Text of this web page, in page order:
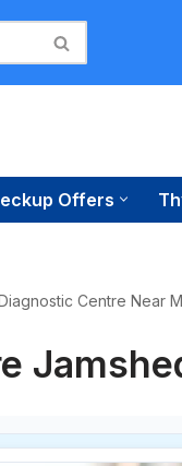
Offers
Centre Near